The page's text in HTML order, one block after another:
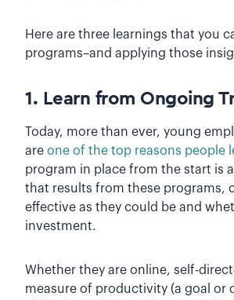
Here are three learnings that you
programs–and applying those
1. Learn from Ongoing
Today, more than ever, young
are one of the top reasons people
program in place from the start is
that results from these programs,
effective as they could be and
investment.
Whether they are online, self-
measure of productivity (a goal or